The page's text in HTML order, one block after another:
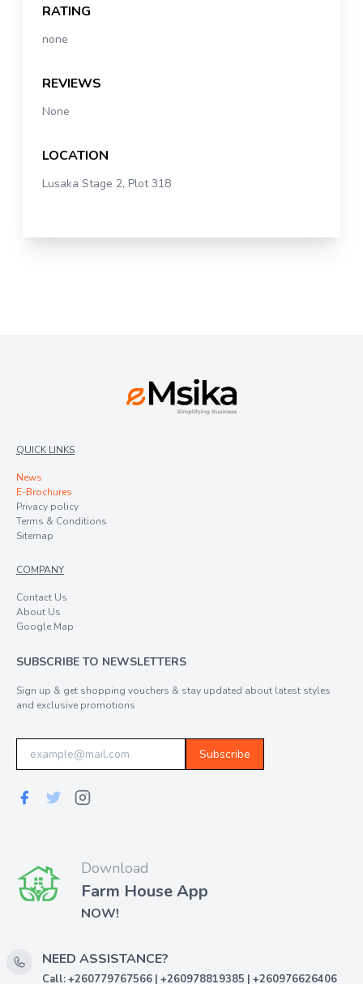
RATING
none
REVIEWS
None
LOCATION
Lusaka Stage 2, Plot 318
QUICK LINKS
News
E-Brochures
Privacy policy
Terms & Conditions
Sitemap
COMPANY
Contact Us
About Us
Google Map
SUBSCRIBE TO NEWSLETTERS
Sign up & get shopping vouchers & stay updated about latest styles
and exclusive promotions
Subscribe
Download
Farm House App
NOW!
NEED ASSISTANCE?
Call: +260779767566 | +260978819385 | +260976626406